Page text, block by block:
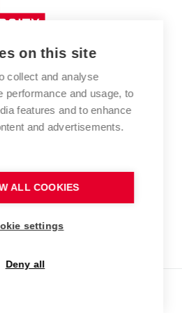
of employees and students
Technology
on this site
collect and analyse
performance and usage, to
features and to enhance
and advertisements.
ALL COOKIES
settings
Deny all